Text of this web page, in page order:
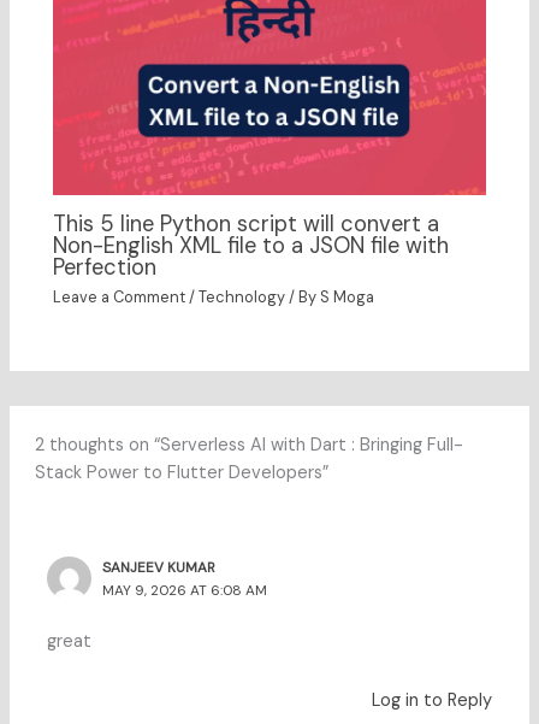
This 5 line Python script will convert a
Non-English XML file to a JSON file with
Perfection
Leave a Comment/Technology/ By S Moga
2 thoughts on “Serverless AI with Dart : Bringing Full-
Stack Power to Flutter Developers”
SANJEEV KUMAR
MAY 9, 2026 AT 6:08 AM
great
Log in to Reply